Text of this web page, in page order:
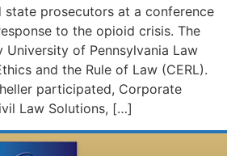
state prosecutors at a conference
to the opioid crisis. The
of Pennsylvania Law
and the Rule of Law (CERL).
participated, Corporate
Law Solutions, […]